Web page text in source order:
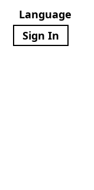
Language
Sign In